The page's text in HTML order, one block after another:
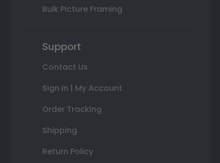
Bulk Picture Framing
Support
Contact Us
Sign In | My Account
Order Tracking
Shipping
Return Policy